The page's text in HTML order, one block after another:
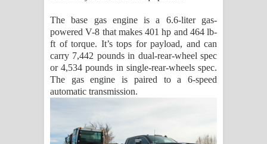
The base gas engine is a 6.6-liter gas-
powered V-8 that makes 401 hp and 464 lb-
ft of torque. It’s tops for payload, and can
carry 7,442 pounds in dual-rear-wheel spec
or 4,534 pounds in single-rear-wheels spec.
The gas engine is paired to a 6-speed
automatic transmission.